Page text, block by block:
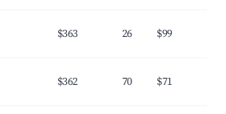
$363 26 $99
$362 70 $71